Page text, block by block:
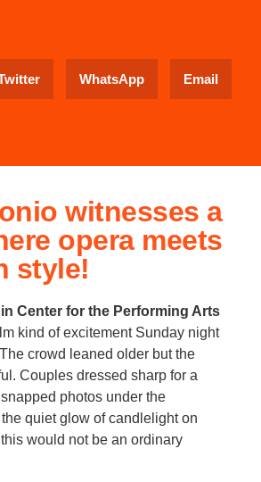
WhatsApp Email
witnesses a
opera meets
style!
Center for the Performing Arts
kind of excitement Sunday night
crowd leaned older but the
Couples dressed sharp for a
photos under the
quiet glow of candlelight on
would not be an ordinary